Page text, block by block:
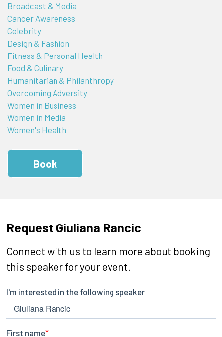
Broadcast & Media
Cancer Awareness
Celebrity
Design & Fashion
Fitness & Personal Health
Food & Culinary
Humanitarian & Philanthropy
Overcoming Adversity
Women in Business
Women in Media
Women's Health
Book
Request Giuliana Rancic
Connect with us to learn more about booking
this speaker for your event.